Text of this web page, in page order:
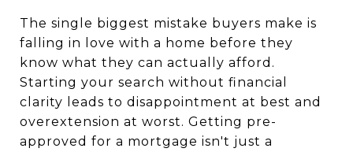
The single biggest mistake buyers make is
falling in love with a home before they
know what they can actually afford.
Starting your search without financial
clarity leads to disappointment at best and
overextension at worst. Getting pre-
approved for a mortgage isn't just a